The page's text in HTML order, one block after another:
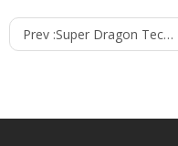
Prev :Super Dragon Technology 2021 Spring Holiday Announcement